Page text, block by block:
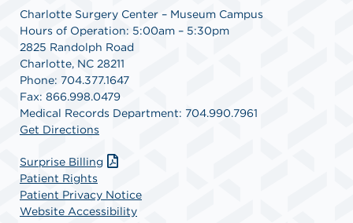
Charlotte Surgery Center – Museum Campus
Hours of Operation: 5:00am – 5:30pm
2825 Randolph Road
Charlotte, NC 28211
Phone: 704.377.1647
Fax: 866.998.0479
Medical Records Department: 704.990.7961
Get Directions
Surprise Billing
Patient Rights
Patient Privacy Notice
Website Accessibility